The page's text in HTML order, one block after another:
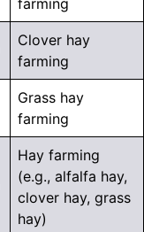
farming
Clover hay
farming
Grass hay
farming
Hay farming
(e.g., alfalfa hay,
clover hay, grass
hay)